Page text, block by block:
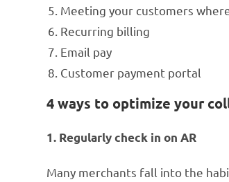
Meeting your customers
Recurring billing
Email pay
Customer payment portal
4 ways to optimize your
1. Regularly check in on AR
Many merchants fall into the